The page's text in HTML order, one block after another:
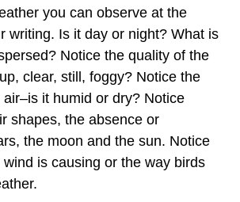
you can observe at the
writing. Is it day or night? What is
Notice the quality of the
clear, still, foggy? Notice the
it humid or dry? Notice
shapes, the absence or
the moon and the sun. Notice
is causing or the way birds